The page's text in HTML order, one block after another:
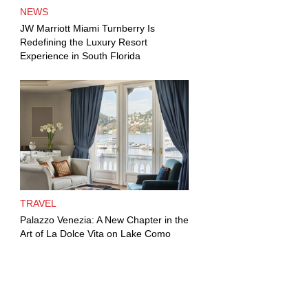
NEWS
JW Marriott Miami Turnberry Is
Redefining the Luxury Resort
Experience in South Florida
TRAVEL
Palazzo Venezia: A New Chapter in the
Art of La Dolce Vita on Lake Como